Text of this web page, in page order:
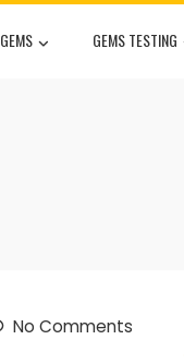
GEMS GEMS TESTING
No Comments